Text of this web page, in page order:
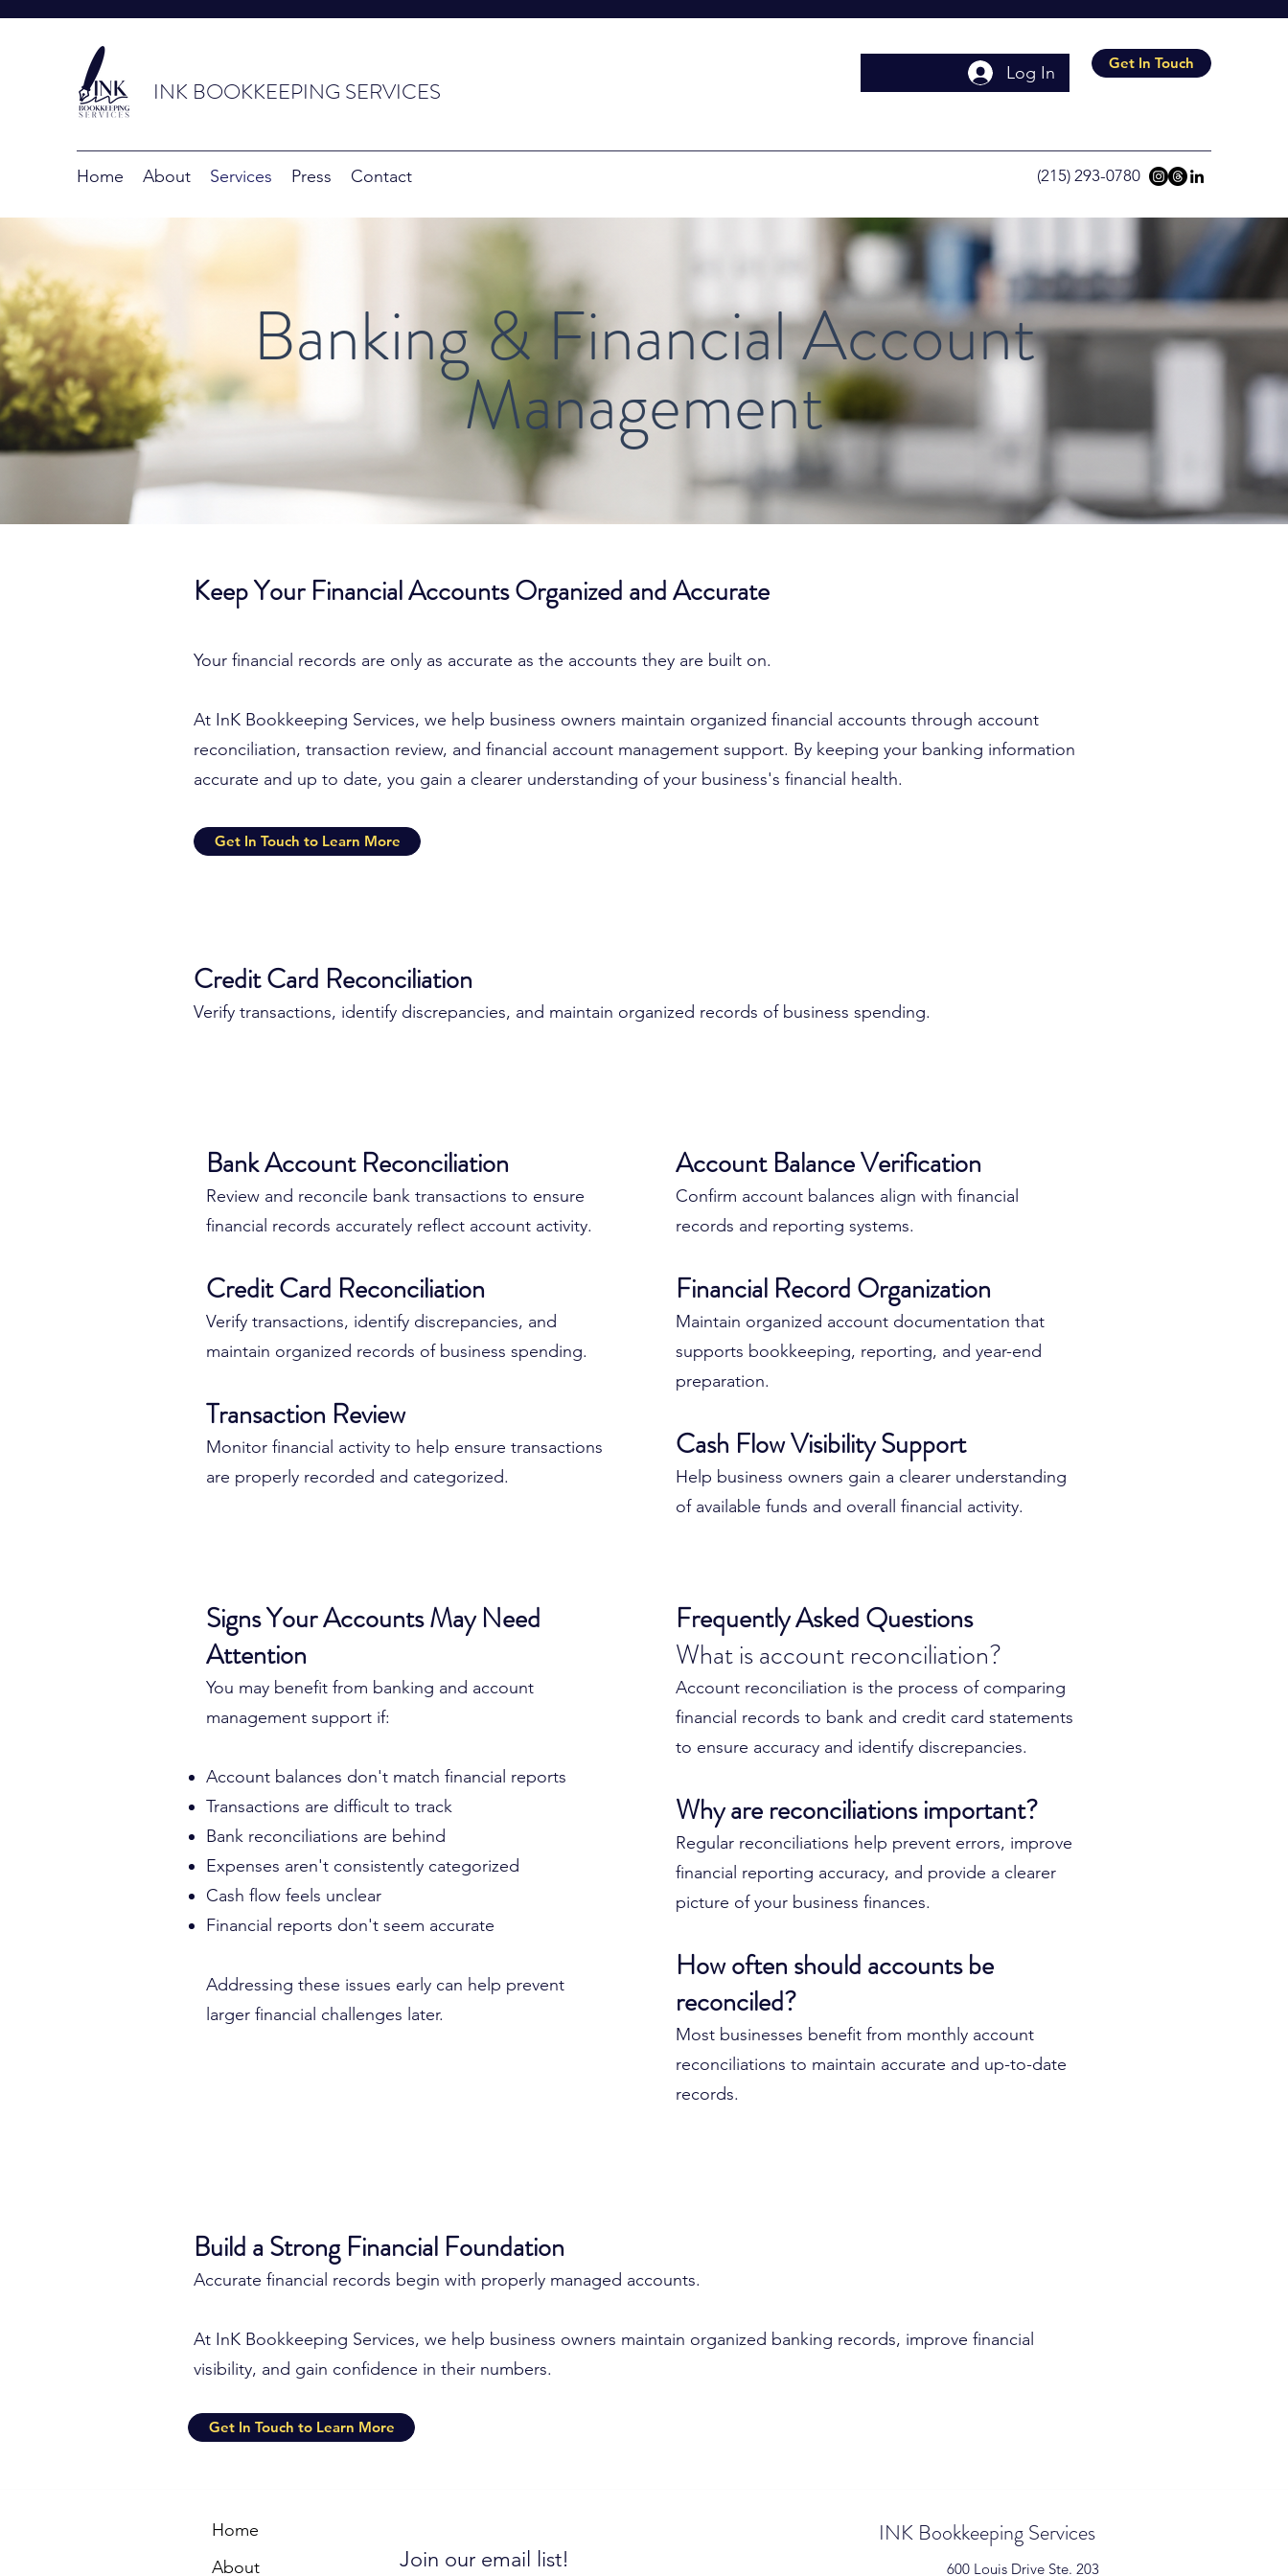
INK BOOKKEEPING SERVICES
Log In Get In Touch
Home About Services Press Contact (215) 293-0780
Banking & Financial Account
Management
Keep Your Financial Accounts Organized and Accurate
Your financial records are only as accurate as the accounts they are built on.
At InK Bookkeeping Services, we help business owners maintain organized financial accounts through account
reconciliation, transaction review, and financial account management support. By keeping your banking information
accurate and up to date, you gain a clearer understanding of your business's financial health.
Get In Touch to Learn More
Credit Card Reconciliation
Verify transactions, identify discrepancies, and maintain organized records of business spending.
Why Banking & Account Management
Matter
Business owners rely on bank accounts, credit cards,
When accounts aren't reviewed regularly, small
errors can quickly become larger problems.
Unreconciled accounts can lead to:
Inaccurate financial reports
Cash flow confusion
Regular account management helps ensure your
financial information remains accurate and reliable.
Benefits of Professional Account
Management
Proper account management can help your
✔ Improve financial accuracy
✔ Reduce bookkeeping errors
✔ Strengthen reporting reliability
✔ Maintain organized records
✔ Prepare for tax season with confidence
Signs Your Accounts May Need
Attention
You may benefit from banking and account
management support if:
Account balances don't match financial reports
Transactions are difficult to track
Bank reconciliations are behind
Expenses aren't consistently categorized
Cash flow feels unclear
Financial reports don't seem accurate
Addressing these issues early can help prevent
larger financial challenges later.
Frequently Asked Questions
What is account reconciliation?
Account reconciliation is the process of comparing
financial records to bank and credit card statements
to ensure accuracy and identify discrepancies.
Why are reconciliations important?
Regular reconciliations help prevent errors, improve
financial reporting accuracy, and provide a clearer
picture of your business finances.
How often should accounts be
reconciled?
Most businesses benefit from monthly account
reconciliations to maintain accurate and up-to-date
records.
Bank Account Reconciliation
Review and reconcile bank transactions to ensure
financial records accurately reflect account activity.
Credit Card Reconciliation
Verify transactions, identify discrepancies, and
maintain organized records of business spending.
Transaction Review
Monitor financial activity to help ensure transactions
are properly recorded and categorized.
Account Balance Verification
Confirm account balances align with financial
records and reporting systems.
Financial Record Organization
Maintain organized account documentation that
supports bookkeeping, reporting, and year-end
preparation.
Cash Flow Visibility Support
Help business owners gain a clearer understanding
of available funds and overall financial activity.
Build a Strong Financial Foundation
Accurate financial records begin with properly managed accounts.
At InK Bookkeeping Services, we help business owners maintain organized banking records, improve financial
visibility, and gain confidence in their numbers.
Get In Touch to Learn More
Home
About
Join our email list!
INK Bookkeeping Services
600 Louis Drive Ste. 203